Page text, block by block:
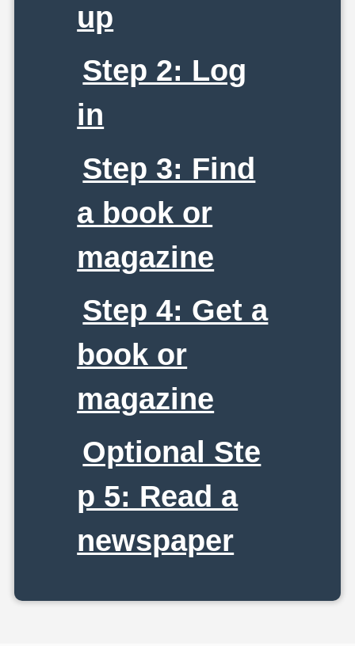
up
Step 2: Log
in
Step 3: Find
a book or
magazine
Step 4: Get a
book or
magazine
Optional Ste
p 5: Read a
newspaper